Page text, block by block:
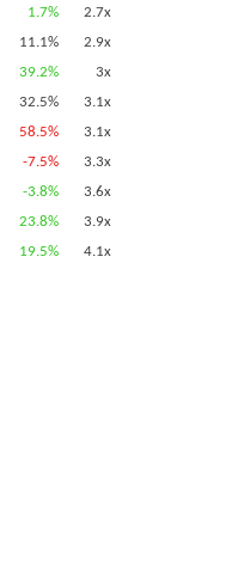
1.7%
2.7x
11.1%
2.9x
39.2%
3x
32.5%
3.1x
58.5%
3.1x
-7.5%
3.3x
-3.8%
3.6x
23.8%
3.9x
19.5% 4.1x